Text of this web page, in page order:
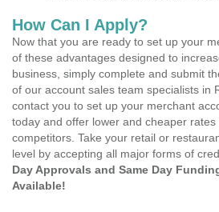
How Can I Apply?
Now that you are ready to set up your
of these advantages designed to
business, simply complete and submit
of our account sales team specialists in
contact you to set up your merchant
today and offer lower and cheaper
competitors. Take your retail or
level by accepting all major forms of
Day Approvals and Same Day
Available!